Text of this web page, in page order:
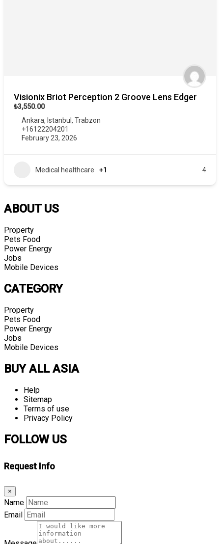
Visionix Briot Perception 2 Groove Lens Edger
₺3,550.00
Ankara, Istanbul, Trabzon
+16122204201
February 23, 2026
Medical healthcare +1 4
ABOUT US
Property
Pets Food
Power Energy
Jobs
Mobile Devices
CATEGORY
Property
Pets Food
Power Energy
Jobs
Mobile Devices
BUY ALL ASIA
Help
Sitemap
Terms of use
Privacy Policy
FOLLOW US
Request Info
×
Name
Email